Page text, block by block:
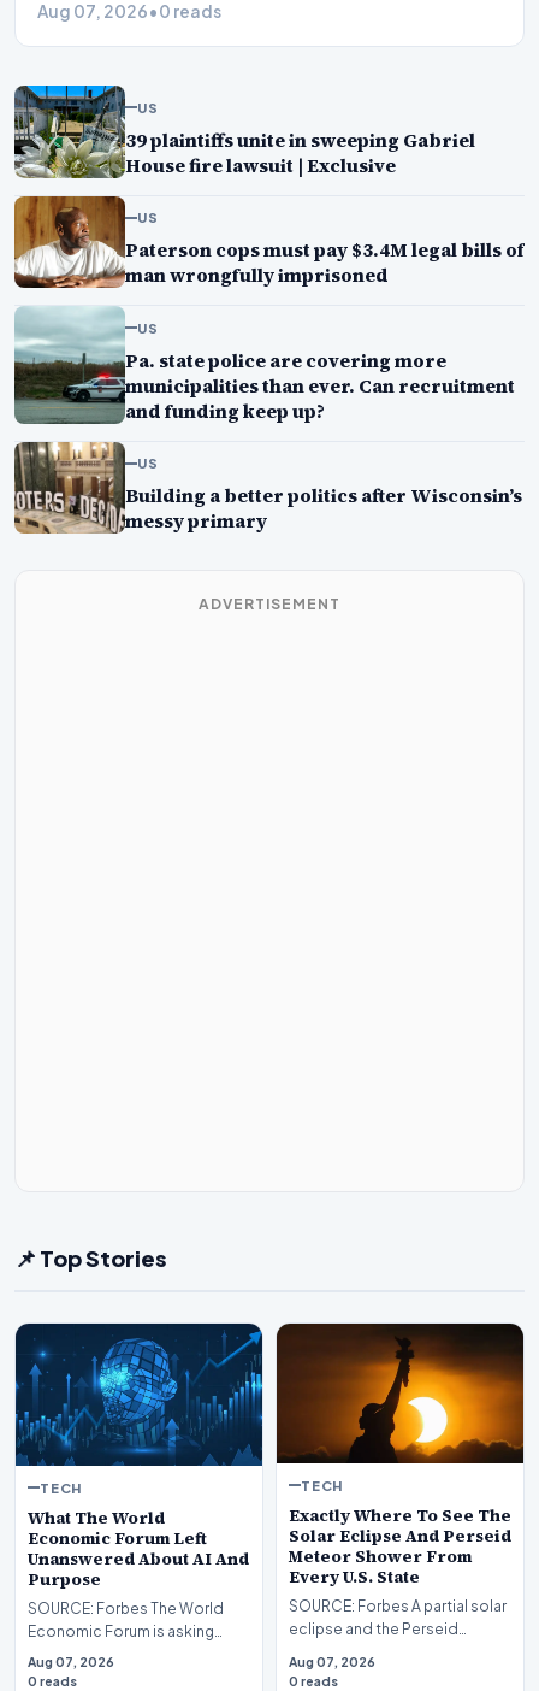
Aug 07, 2026•0 reads
US
39 plaintiffs unite in sweeping Gabriel
House fire lawsuit | Exclusive
US
Paterson cops must pay $3.4M legal bills of
man wrongfully imprisoned
US
Pa. state police are covering more
municipalities than ever. Can recruitment
and funding keep up?
US
Building a better politics after Wisconsin’s
messy primary
ADVERTISEMENT
📌 Top Stories
TECH
What The World
Economic Forum Left
Unanswered About AI And
Purpose
SOURCE: Forbes The World
Economic Forum is asking
where purpose goes when AI
changes work. This rese…
Aug 07, 2026
0 reads
TECH
Exactly Where To See The
Solar Eclipse And Perseid
Meteor Shower From
Every U.S. State
SOURCE: Forbes A partial solar
eclipse and the Perseid
rare double sky e…
Aug 07, 2026
0 reads